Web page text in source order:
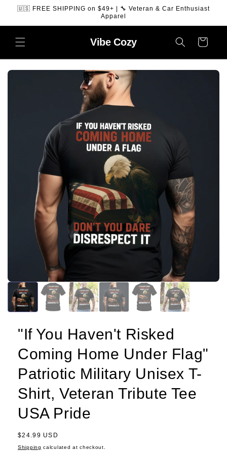
SKIP TO
🇺🇸 FREE SHIPPING on $49+ | 🔧 Veteran & Car Enthusiast
Apparel
VibeCozy Cart
"If You Haven't Risked
Coming Home Under Flag"
Patriotic Military Unisex T-
Shirt, Veteran Tribute Tee
USA Pride
Regular
price
$24.99 USD
Shipping calculated at checkout.